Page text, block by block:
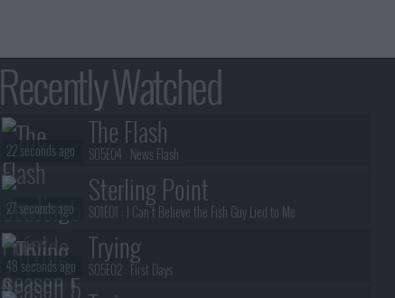
Recently Watched
The Flash
S05E04 : News Flash
22 seconds ago
Sterling Point
S01E01 : I Can't Believe the Fish Guy Lied to Me
27 seconds ago
Trying
S05E02 : First Days
48 seconds ago